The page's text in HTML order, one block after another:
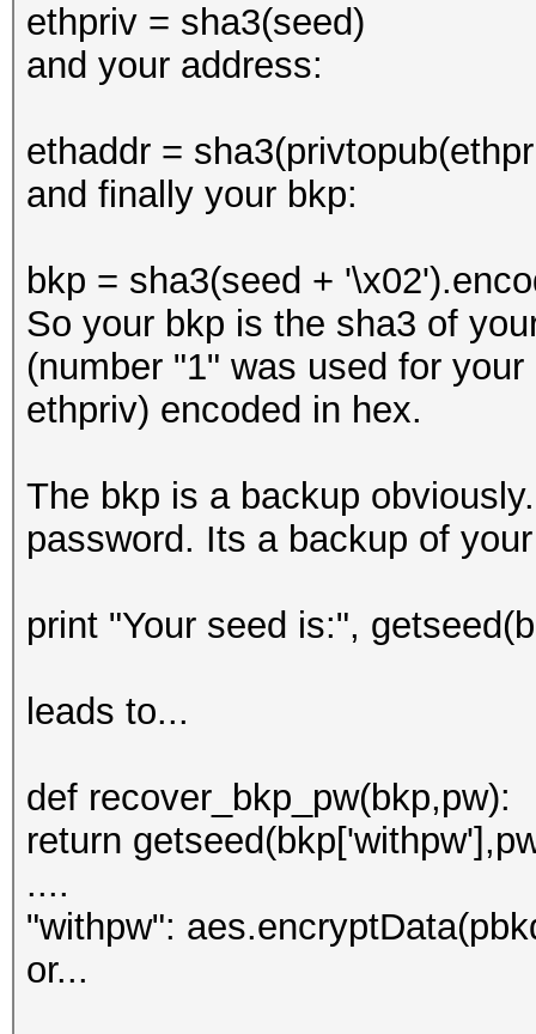
ethpriv = sha3(seed)
and your address:
ethaddr =
and finally your bkp:
bkp = sha3(seed +
So your bkp is the sha3 of
(number "1" was used for
ethpriv) encoded in hex.
The bkp is a backup
password. Its a backup of
print "Your seed is:",
leads to...
def recover_bkp_pw(bkp,pw):
return
....
"withpw":
or...